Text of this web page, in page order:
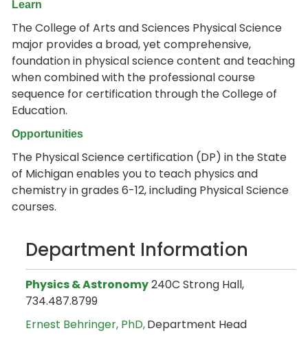
Learn
The College of Arts and Sciences Physical Science
major provides a broad, yet comprehensive,
foundation in physical science content and teaching
when combined with the professional course
sequence for certification through the College of
Education.
Opportunities
The Physical Science certification (DP) in the State
of Michigan enables you to teach physics and
chemistry in grades 6-12, including Physical Science
courses.
Department Information
Physics & Astronomy240C Strong Hall,
734.487.8799
Ernest Behringer, PhD,Department Head